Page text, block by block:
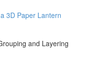
3D Paper Lantern
and Layering